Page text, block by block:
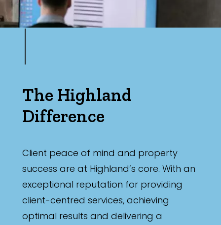
The Highland
Difference
Client peace of mind and property
success are at Highland’s core. With an
exceptional reputation for providing
client-centred services, achieving
optimal results and delivering a